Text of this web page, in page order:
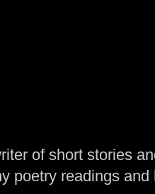
of short stories
poetry readings